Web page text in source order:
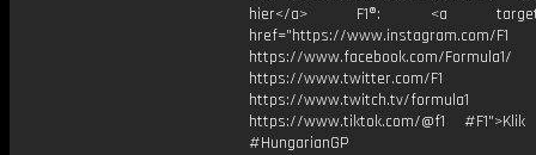
hier</a> F1®: <a
href="https://www.instagram.com/F1
https://www.facebook.com/Formula1/
https://www.twitter.com/F1
https://www.twitch.tv/formula1
https://www.tiktok.com/@f1
#HungarianGP